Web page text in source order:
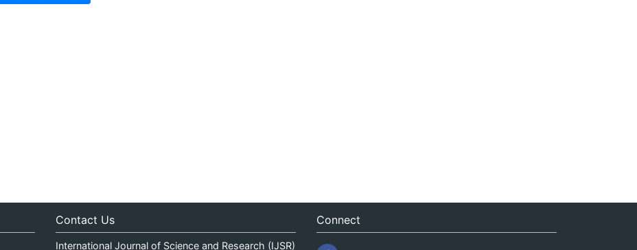
Contact Us
International Journal of Science and Research (IJSR)
Connect